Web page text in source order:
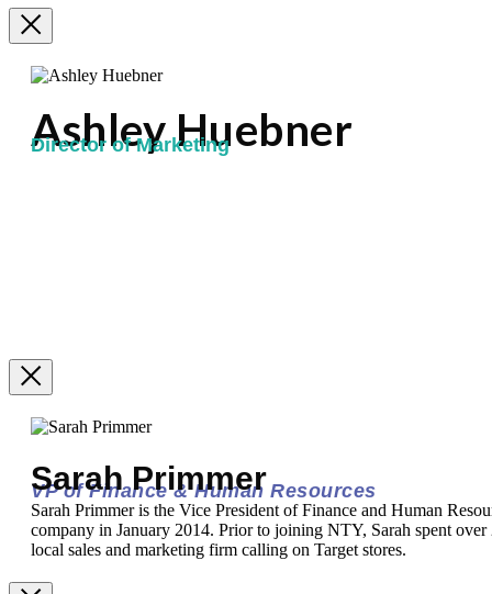
Ashley Huebner
Director of Marketing
Sarah Primmer
VP of Finance & Human Resources
Sarah Primmer is the Vice President of Finance and Human
company in January 2014. Prior to joining NTY, Sarah spent over
local sales and marketing firm calling on Target stores.